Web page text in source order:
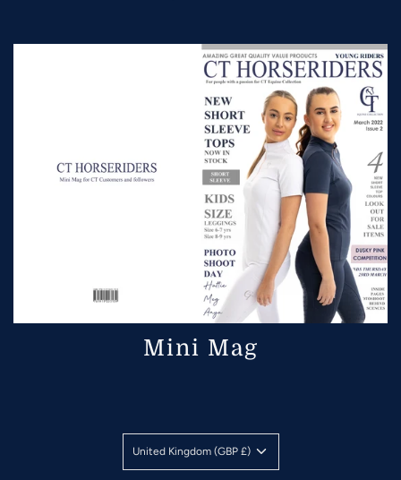
Mini Mag
United Kingdom (GBP £)